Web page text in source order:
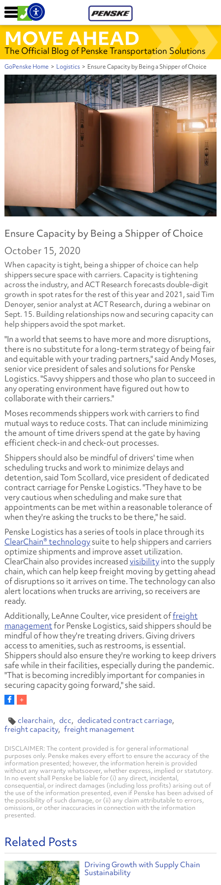
MOVE AHEAD
The Official Blog of Penske Transportation Solutions
GoPenske Home > Logistics > Ensure Capacity by Being a Shipper of Choice
Ensure Capacity by Being a Shipper of Choice
October 15, 2020
When capacity is tight, being a shipper of choice can help
shippers secure space with carriers. Capacity is tightening
across the industry, and ACT Research forecasts double-digit
growth in spot rates for the rest of this year and 2021, said Tim
Denoyer, senior analyst at ACT Research, during a webinar on
Sept. 15. Building relationships now and securing capacity can
help shippers avoid the spot market.
"In a world that seems to have more and more disruptions,
there is no substitute for a long-term strategy of being fair
and equitable with your trading partners," said Andy Moses,
senior vice president of sales and solutions for Penske
Logistics. "Savvy shippers and those who plan to succeed in
any operating environment have figured out how to
collaborate with their carriers."
Moses recommends shippers work with carriers to find
mutual ways to reduce costs. That can include minimizing
the amount of time drivers spend at the gate by having
efficient check-in and check-out processes.
Shippers should also be mindful of drivers' time when
scheduling trucks and work to minimize delays and
detention, said Tom Scollard, vice president of dedicated
contract carriage for Penske Logistics. "They have to be
very cautious when scheduling and make sure that
appointments can be met within a reasonable tolerance of
when they're asking the trucks to be there," he said.
Penske Logistics has a series of tools in place through its
ClearChain® technologysuite to help shippers and carriers
optimize shipments and improve asset utilization.
ClearChain also provides increasedvisibilityinto the supply
chain, which can help keep freight moving by getting ahead
of disruptions so it arrives on time. The technology can also
alert locations when trucks are arriving, so receivers are
ready.
Additionally, LeAnne Coulter, vice president offreight
managementfor Penske Logistics, said shippers should be
mindful of how they're treating drivers. Giving drivers
access to amenities, such as restrooms, is essential.
Shippers should also ensure they're working to keep drivers
safe while in their facilities, especially during the pandemic.
"That is becoming incredibly important for companies in
securing capacity going forward," she said.
clearchain dcc
dedicated contract carriage
freight capacity
freight management
DISCLAIMER: The content provided is for general informational
purposes only. Penske makes every effort to ensure the accuracy of the
information presented; however, the information herein is provided
without any warranty whatsoever, whether express, implied or statutory.
In no event shall Penske be liable for (i) any direct, incidental,
consequential, or indirect damages (including loss profits) arising out of
the use of the information presented, even if Penske has been advised of
the possibility of such damage, or (ii) any claim attributable to errors,
omissions, or other inaccuracies in connection with the information
presented.
Related Posts
Driving Growth with Supply Chain
Sustainability